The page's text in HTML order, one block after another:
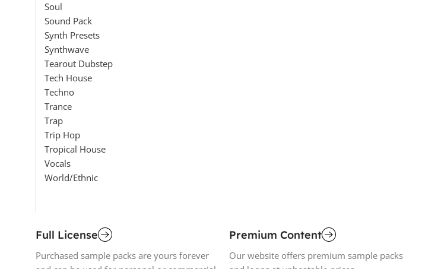
Soul
Sound Pack
Synth Presets
Synthwave
Tearout Dubstep
Tech House
Techno
Trance
Trap
Trip Hop
Tropical House
Vocals
World/Ethnic
Full License
Purchased sample packs are yours forever
Premium Content
Our website offers premium sample packs